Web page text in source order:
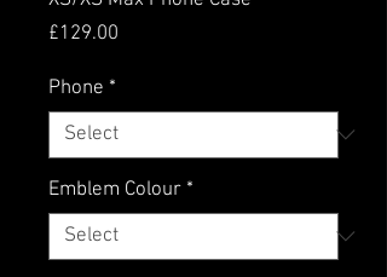
£129.00
Phone *
Emblem Colour *